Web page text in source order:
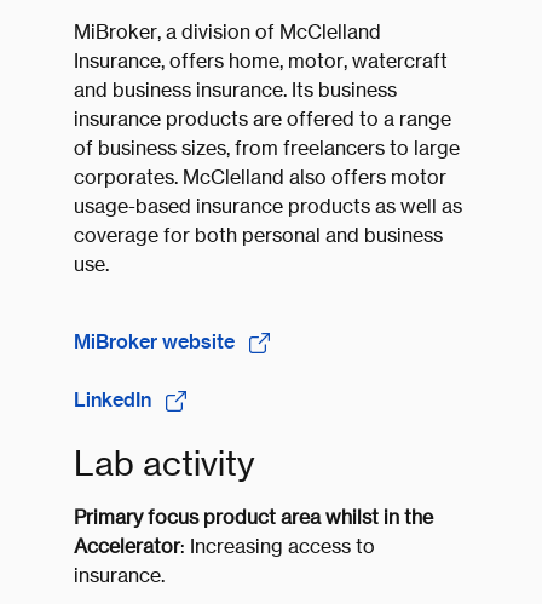
MiBroker, a division of McClelland
Insurance, offers home, motor, watercraft
and business insurance. Its business
insurance products are offered to a range
of business sizes, from freelancers to large
corporates. McClelland also offers motor
usage-based insurance products as well as
coverage for both personal and business
use.
MiBroker website
LinkedIn
Lab activity
Primary focus product area whilst in the
Accelerator: Increasing access to
insurance.